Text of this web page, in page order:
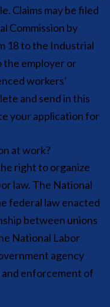
Claims may be filed
Commission by
18 to the Industrial
the employer or
workers’
and send in this
your application for
at work?
right to organize
law. The National
federal law enacted
between unions
National Labor
agency
enforcement of